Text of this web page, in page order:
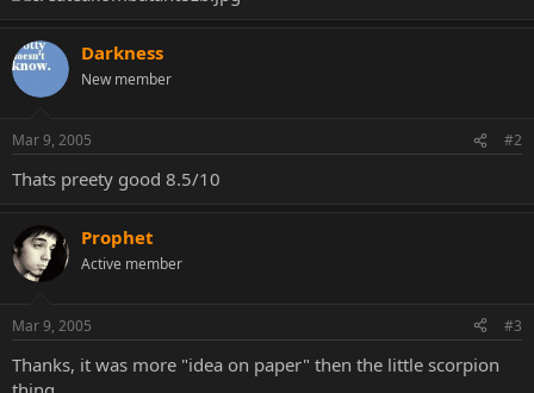
Darkness
New member
Mar 9, 2005 #2
Thats preety good 8.5/10
Prophet
Active member
Mar 9, 2005 #3
Thanks, it was more "idea on paper" then the little scorpion